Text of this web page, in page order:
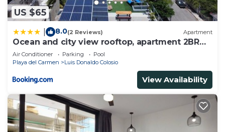
US $65
8.0(2 Reviews) Apartment
Ocean and city view rooftop, apartment 2BR
101
Air Conditioner Parking
Pool
Playa del Carmen
Luis Donaldo Colosio
View Availability